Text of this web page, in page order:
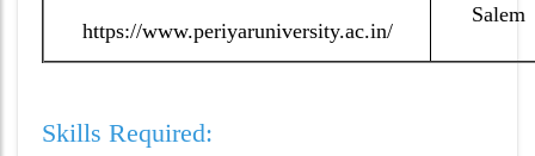
https://www.periyaruniversity.ac.in/
Salem
Skills Required: